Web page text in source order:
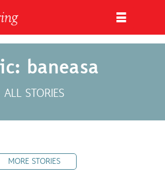
baneasa
ALL STORIES
MORE STORIES